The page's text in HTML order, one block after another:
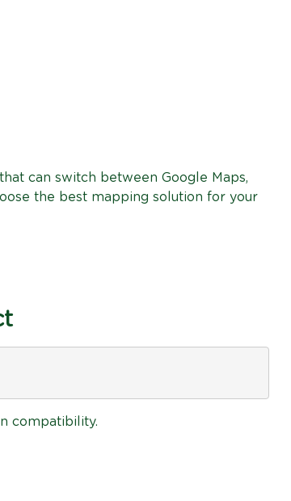
can switch between Google Maps,
the best mapping solution for your
compatibility.